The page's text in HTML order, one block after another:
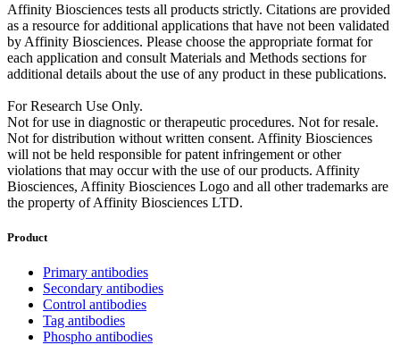
Affinity Biosciences tests all products strictly. Citations are provided
as a resource for additional applications that have not been validated
by Affinity Biosciences. Please choose the appropriate format for
each application and consult Materials and Methods sections for
additional details about the use of any product in these publications.
For Research Use Only.
Not for use in diagnostic or therapeutic procedures. Not for resale.
Not for distribution without written consent. Affinity Biosciences
will not be held responsible for patent infringement or other
violations that may occur with the use of our products. Affinity
Biosciences, Affinity Biosciences Logo and all other trademarks are
the property of Affinity Biosciences LTD.
Product
Primary antibodies
Secondary antibodies
Control antibodies
Tag antibodies
Phospho antibodies